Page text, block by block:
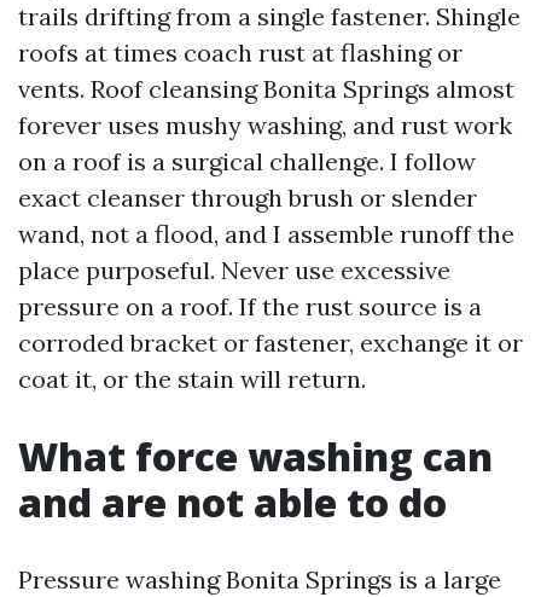
trails drifting from a single fastener. Shingle
roofs at times coach rust at flashing or
vents. Roof cleansing Bonita Springs almost
forever uses mushy washing, and rust work
on a roof is a surgical challenge. I follow
exact cleanser through brush or slender
wand, not a flood, and I assemble runoff the
place purposeful. Never use excessive
pressure on a roof. If the rust source is a
corroded bracket or fastener, exchange it or
coat it, or the stain will return.
What force washing can
and are not able to do
Pressure washing Bonita Springs is a large